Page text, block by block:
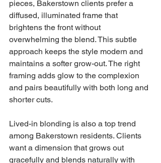
pieces, Bakerstown clients prefer a
diffused, illuminated frame that
brightens the front without
overwhelming the blend. This subtle
approach keeps the style modern and
maintains a softer grow-out. The right
framing adds glow to the complexion
and pairs beautifully with both long and
shorter cuts.
Lived-in blonding is also a top trend
among Bakerstown residents. Clients
want a dimension that grows out
gracefully and blends naturally with